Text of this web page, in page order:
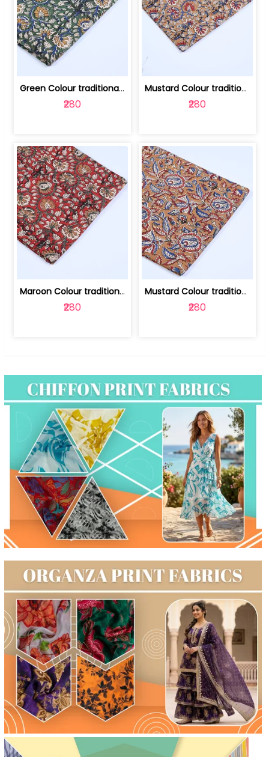
Green Colour traditional Bagru Printe... | 100231764H
₹280
Mustard Colour traditional Bagru Prin... | 100231764G
₹280
Maroon Colour traditional Bagru Print... | 100231764F
₹280
Mustard Colour traditional Bagru Prin... | 100231764C
₹280